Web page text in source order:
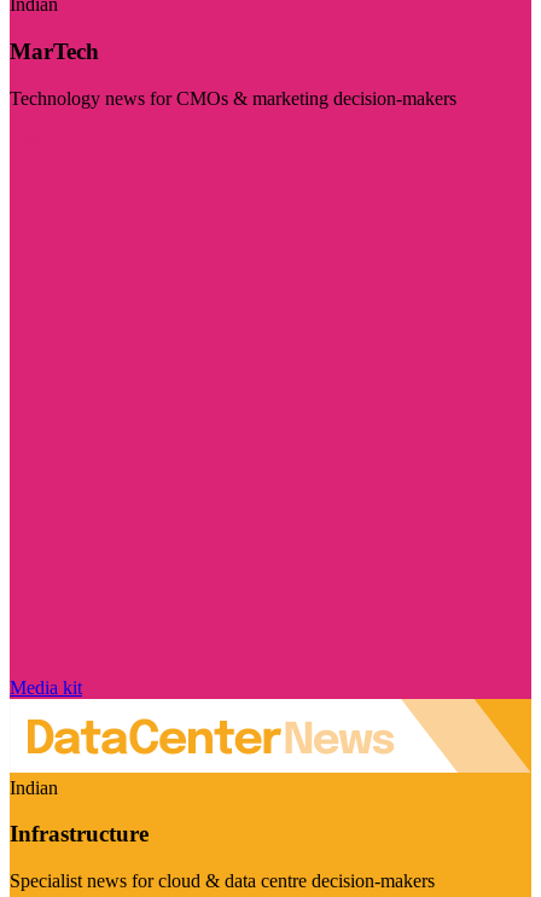
Indian
MarTech
Technology news for CMOs & marketing decision-makers
Media kit
Indian
Infrastructure
Specialist news for cloud & data centre decision-makers